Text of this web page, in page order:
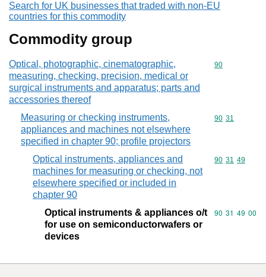
Search for UK businesses that traded with non-EU
countries for this commodity
Commodity group
Optical, photographic, cinematographic,
measuring, checking, precision, medical or
surgical instruments and apparatus; parts and
accessories thereof
Commodity
90
Measuring or checking instruments,
appliances and machines not elsewhere
specified in chapter 90; profile projectors
Commodity
90 31
Optical instruments, appliances and
machines for measuring or checking, not
elsewhere specified or included in
chapter 90
Commodity
90 31 49
Optical instruments & appliances o/t
for use on semiconductorwafers or
devices
Commodity
90 31 49 00